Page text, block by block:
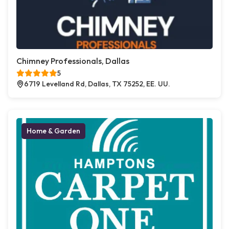
Chimney Professionals, Dallas
5
6719 Levelland Rd, Dallas, TX 75252, EE. UU.
Home & Garden